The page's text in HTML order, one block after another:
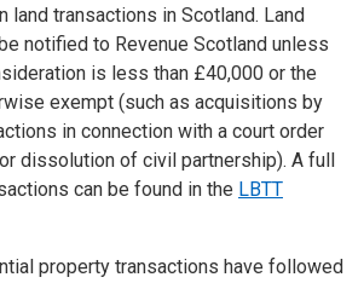
land transactions in Scotland. Land
notified to Revenue Scotland unless
is less than £40,000 or the
exempt (such as acquisitions by
in connection with a court order
dissolution of civil partnership). A full
can be found in the LBTT
property transactions have followed